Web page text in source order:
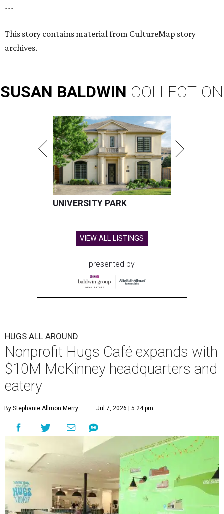
---
This story contains material from CultureMap story
archives.
SUSAN BALDWIN COLLECTION
UNIVERSITY PARK
VIEW ALL LISTINGS
presented by
HUGS ALL AROUND
Nonprofit Hugs Café expands with
$10M McKinney headquarters and
eatery
By Stephanie Allmon Merry Jul 7, 2026 | 5:24 pm